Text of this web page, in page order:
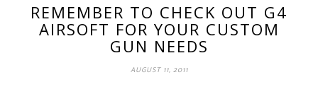
REMEMBER TO CHECK OUT G4
AIRSOFT FOR YOUR CUSTOM
GUN NEEDS
AUGUST 11, 2011